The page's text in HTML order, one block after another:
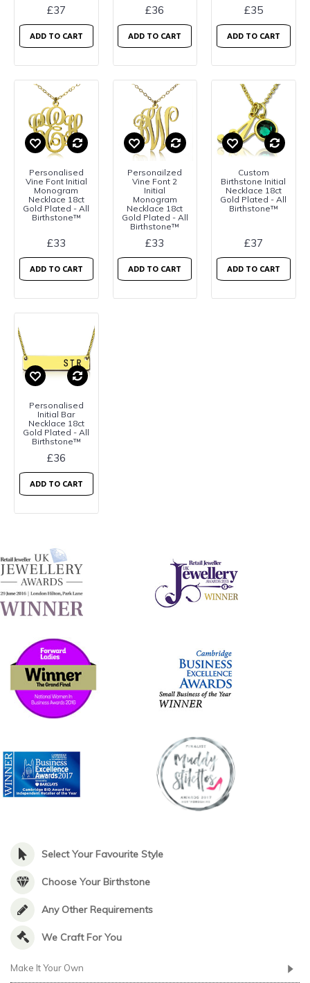
£37
ADD TO CART
£36
ADD TO CART
£35
ADD TO CART
Personalised
Vine Font Initial
Monogram
Necklace 18ct
Gold Plated - All
Birthstone™
£33
ADD TO CART
Personailzed
Vine Font 2
Initial
Monogram
Necklace 18ct
Gold Plated - All
Birthstone™
£33
ADD TO CART
Custom
Birthstone Initial
Necklace 18ct
Gold Plated - All
Birthstone™
£37
ADD TO CART
Personalised
Initial Bar
Necklace 18ct
Gold Plated - All
Birthstone™
£36
ADD TO CART
Select Your Favourite Style
Choose Your Birthstone
Any Other Requirements
We Craft For You
Make It Your Own